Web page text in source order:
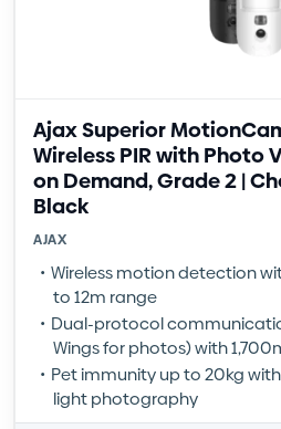
Ajax Superior
Wireless PIR with Photo
on Demand, Grade 2 |
Black
AJAX
Wireless motion detection
to 12m range
Dual-protocol
Wings for photos) with
Pet immunity up to 20kg
light photography